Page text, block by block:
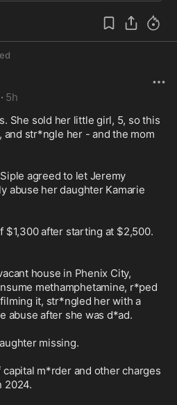
· 5h
She sold her little girl, 5, so this
str*ngle her - and the mom
agreed to let Jeremy
abuse her daughter Kamarie
$1,300 after starting at $2,500.
house in Phenix City,
methamphetamine, r*ped
it, str*ngled her with a
abuse after she was d*ad.
missing.
m*rder and other charges
2024.